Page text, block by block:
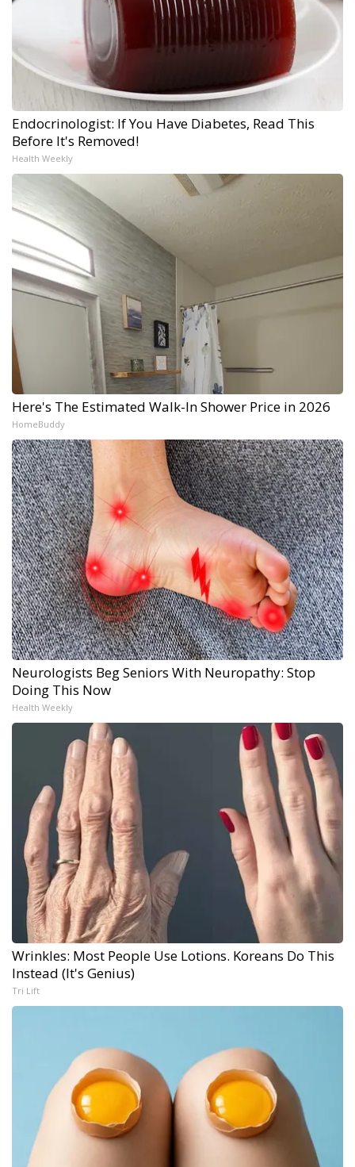
Endocrinologist: If You Have Diabetes, Read This
Before It's Removed!
Health Weekly
Here's The Estimated Walk-In Shower Price in 2026
HomeBuddy
Neurologists Beg Seniors With Neuropathy: Stop
Doing This Now
Health Weekly
Wrinkles: Most People Use Lotions. Koreans Do This
Instead (It's Genius)
Tri Lift